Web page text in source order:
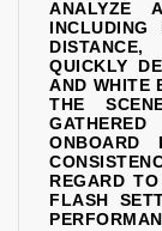
ANALYZE
INCLUDING
QUICKLY
AND WHITE
THE
ONBOARD
REGARD
FLASH